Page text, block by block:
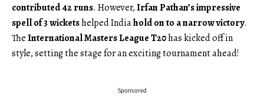
contributed 42 runs. However,Irfan Pathan’s impressive
spell of 3 wicketshelped Indiahold on to a narrow victory.
TheInternational Masters League T20has kicked off in
style, setting the stage for an exciting tournament ahead!
Sponsored